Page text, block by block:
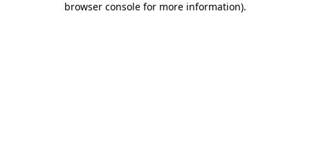
browser console for more information).